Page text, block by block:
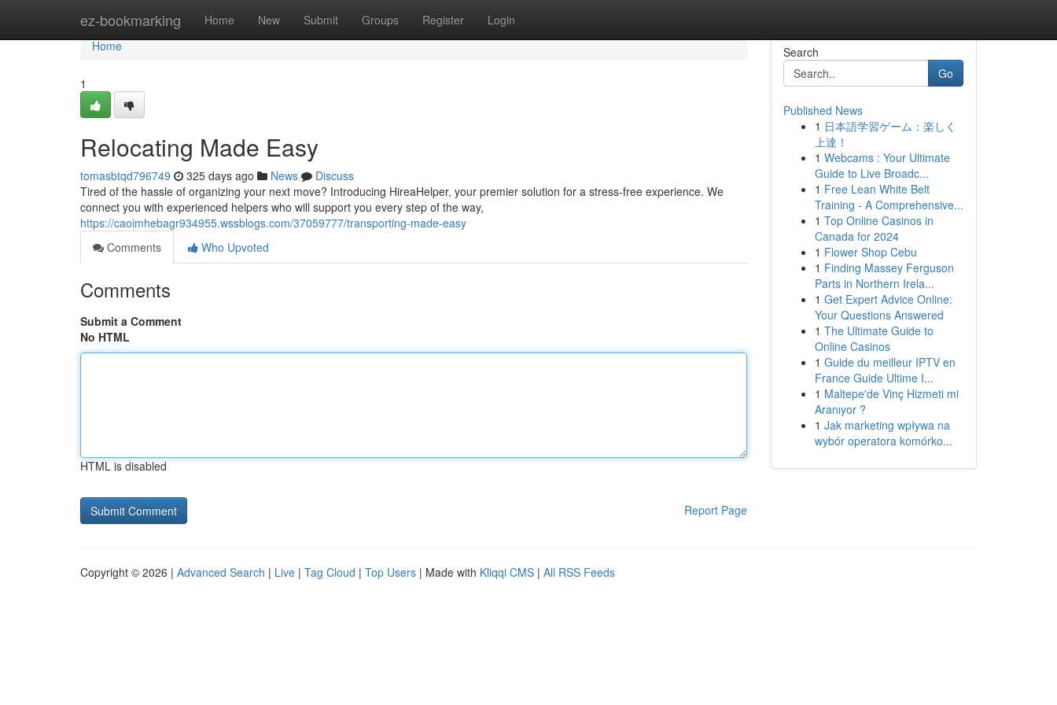
ez-bookmarking Home New Submit Groups Register Login
Home
Home
1
Relocating Made Easy
tomasbtqd796749 325 days ago News
Discuss
Tired of the hassle of organizing your next move? Introducing HireaHelper, your premier solution for a stress-free experience. We
connect you with experienced helpers who will support you every step of the way,
https://caoimhebagr934955.wssblogs.com/37059777/transporting-made-easy
Comments
Who Upvoted
Comments
Submit a Comment
No HTML
HTML is disabled
Report Page
Search
Go
Published News
1 日本語学習ゲーム：楽しく
上達！
1 Webcams : Your Ultimate
Guide to Live Broadc...
1 Free Lean White Belt
Training - A Comprehensive...
1 Top Online Casinos in
Canada for 2024
1 Flower Shop Cebu
1 Finding Massey Ferguson
Parts in Northern Irela...
1 Get Expert Advice Online:
Your Questions Answered
1 The Ultimate Guide to
Online Casinos
1 Guide du meilleur IPTV en
France Guide Ultime I...
1 Maltepe'de Vinç Hizmeti mi
Aranıyor ?
1 Jak marketing wpływa na
wybór operatora komórko...
Copyright © 2026 | Advanced Search | Live | Tag Cloud | Top Users | Made with Kliqqi CMS | All RSS Feeds